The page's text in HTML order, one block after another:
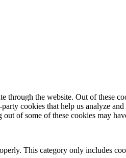
the website. Out of these
cookies that help us analyze
of some of these cookies may
This category only includes